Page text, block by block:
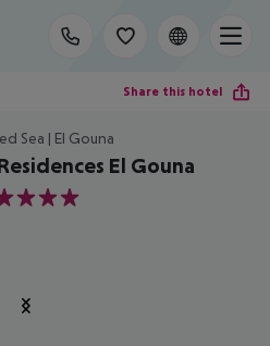
Share this hotel
Sea | El Gouna
El Gouna